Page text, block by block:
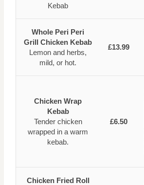
Kebab
Whole Peri Peri
Grill Chicken Kebab
Lemon and herbs,
mild, or hot.
£13.99
Chicken Wrap
Kebab
Tender chicken
wrapped in a warm
kebab.
£6.50
Chicken Fried Roll